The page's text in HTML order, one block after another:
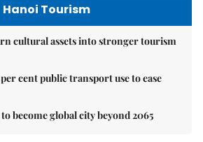
Hanoi Tourism
cultural assets into stronger tourism
cent public transport use to ease
become global city beyond 2065